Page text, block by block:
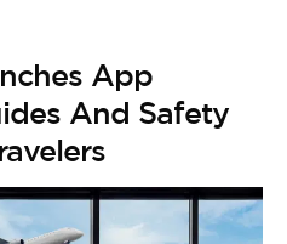
App
And Safety